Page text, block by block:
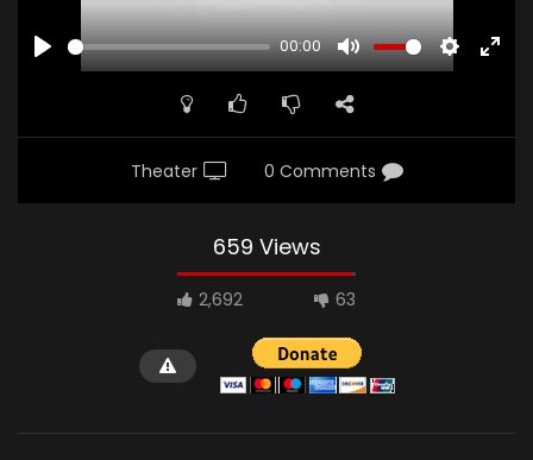
00:00
MUTE SETTINGS
Theater 0 Comments
659 Views
2,692 63